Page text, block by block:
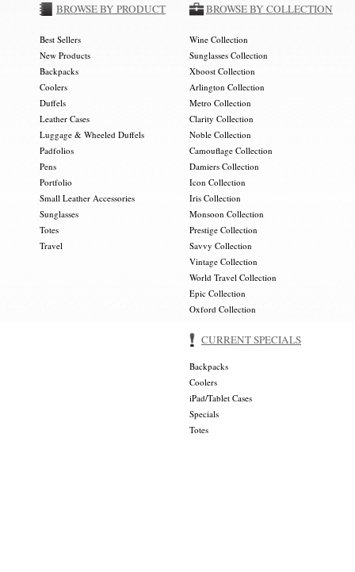
BROWSE BY PRODUCT
Best Sellers
New Products
Backpacks
Coolers
Duffels
Leather Cases
Luggage & Wheeled Duffels
Padfolios
Pens
Portfolio
Small Leather Accessories
Sunglasses
Totes
Travel
BROWSE BY COLLECTION
Wine Collection
Sunglasses Collection
Xboost Collection
Arlington Collection
Metro Collection
Clarity Collection
Noble Collection
Camouflage Collection
Damiers Collection
Icon Collection
Iris Collection
Monsoon Collection
Prestige Collection
Savvy Collection
Vintage Collection
World Travel Collection
Epic Collection
Oxford Collection
CURRENT SPECIALS
Backpacks
Coolers
iPad/Tablet Cases
Specials
Totes